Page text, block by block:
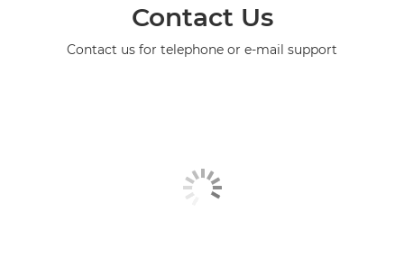
Contact Us
Contact us for telephone or e-mail support